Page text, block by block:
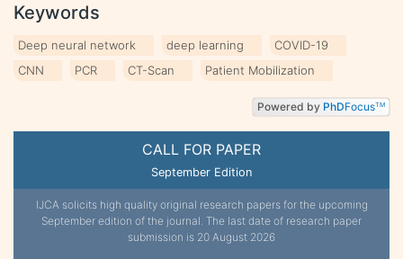
CALL FOR PAPER
September Edition
IJCA solicits high quality original research papers for the upcoming
September edition of the journal. The last date of research paper
submission is 20 August 2026
Keywords
Deep neural network deep learning
COVID-19
CNN
PCR CT-Scan Patient Mobilization
Powered by PhDFocusTM